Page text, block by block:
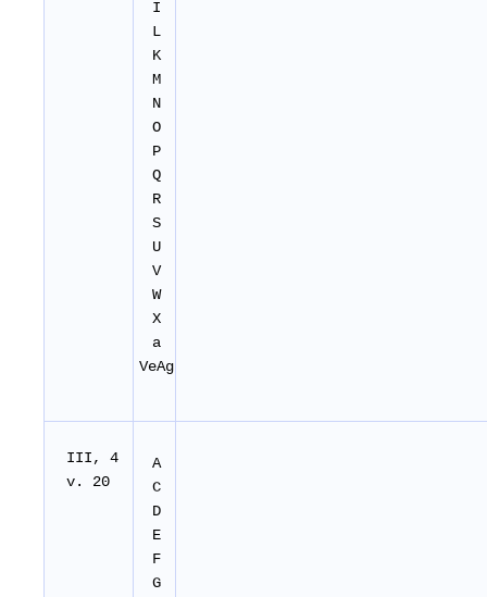
I
L
K
M
N
O
P
Q
R
S
U
V
W
X
a
VeAg
III, 4
v. 20
A
C
D
E
F
G